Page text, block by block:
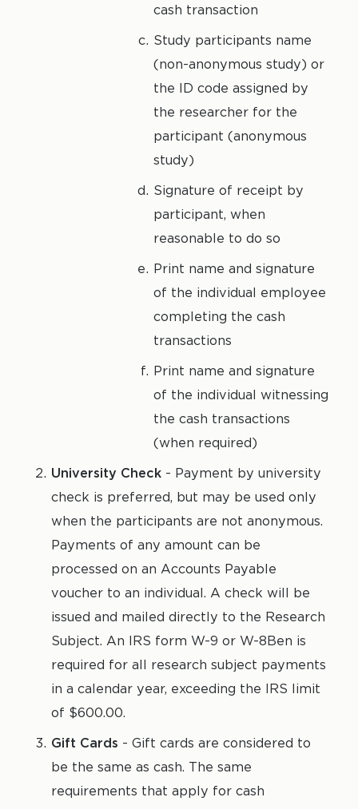
cash transaction
Study participants name
(non-anonymous study) or
the ID code assigned by
the researcher for the
participant (anonymous
study)
Signature of receipt by
participant, when
reasonable to do so
Print name and signature
of the individual employee
completing the cash
transactions
Print name and signature
of the individual witnessing
the cash transactions
(when required)
University Check - Payment by university
check is preferred, but may be used only
when the participants are not anonymous.
Payments of any amount can be
processed on an Accounts Payable
voucher to an individual. A check will be
issued and mailed directly to the Research
Subject. An IRS form W-9 or W-8Ben is
required for all research subject payments
in a calendar year, exceeding the IRS limit
of $600.00.
Gift Cards - Gift cards are considered to
be the same as cash. The same
requirements that apply for cash